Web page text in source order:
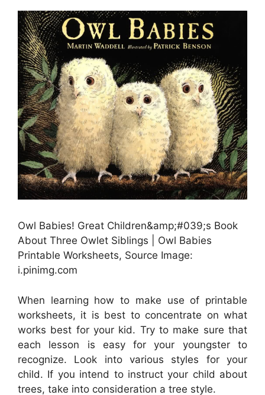
Owl Babies! Great Children&amp;#039;s Book
About Three Owlet Siblings | Owl Babies
Printable Worksheets, Source Image:
i.pinimg.com
When learning how to make use of printable
worksheets, it is best to concentrate on what
works best for your kid. Try to make sure that
each lesson is easy for your youngster to
recognize. Look into various styles for your
child. If you intend to instruct your child about
trees, take into consideration a tree style.